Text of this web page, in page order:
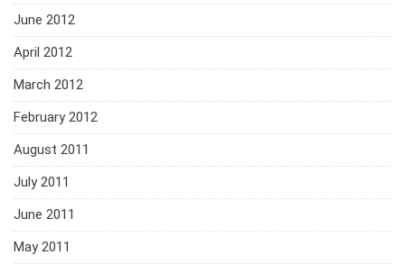
June 2012
April 2012
March 2012
February 2012
August 2011
July 2011
June 2011
May 2011